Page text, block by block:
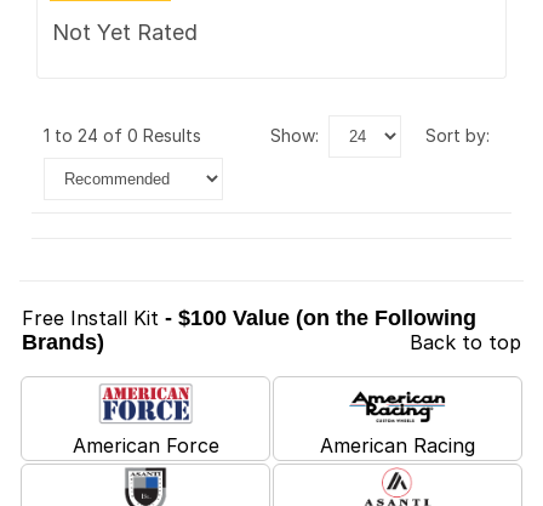
Not Yet Rated
1 to 24 of 0 Results show: sort by:
Free Install Kit - $100 Value (on the Following
Brands)
Back to top
American Force American Racing